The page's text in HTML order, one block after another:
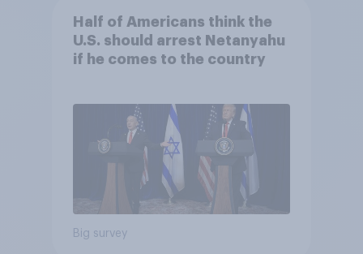
Half of Americans think the
U.S. should arrest Netanyahu
if he comes to the country
Big survey